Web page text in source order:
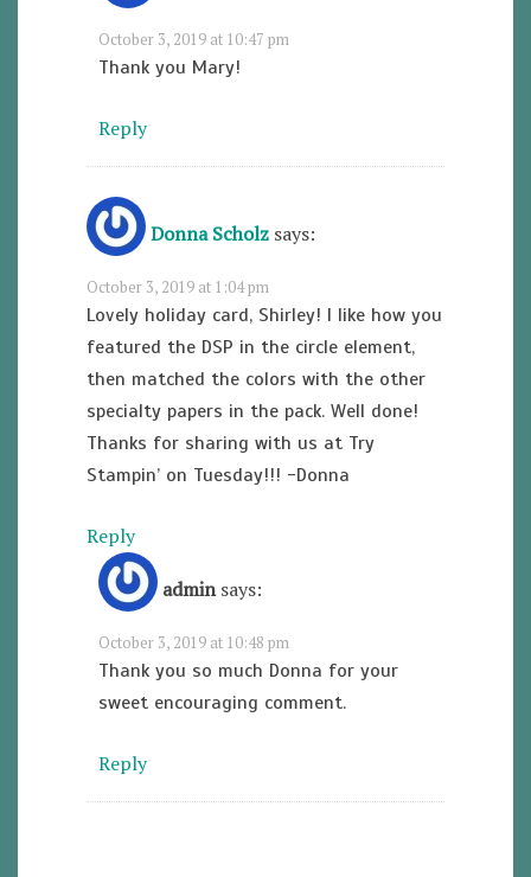
October 3, 2019 at 10:47 pm
Thank you Mary!
Reply
Donna Scholz says:
October 3, 2019 at 1:04 pm
Lovely holiday card, Shirley! I like how you
featured the DSP in the circle element,
then matched the colors with the other
specialty papers in the pack. Well done!
Thanks for sharing with us at Try
Stampin’ on Tuesday!!! -Donna
Reply
admin says:
October 3, 2019 at 10:48 pm
Thank you so much Donna for your
sweet encouraging comment.
Reply